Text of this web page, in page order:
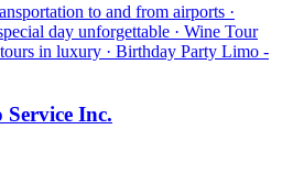
to and from airports ·
day unforgettable · Wine Tour
in luxury · Birthday Party Limo -
Inc.